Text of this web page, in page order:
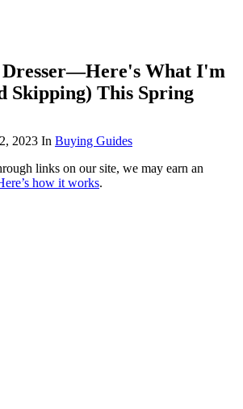
What I'm
Skipping) This Spring
2023 In Buying Guides
links on our site, we may earn an
how it works.